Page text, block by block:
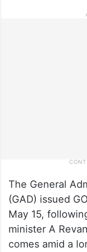
The General
(GAD) issued
May 15,
minister A
comes amid a